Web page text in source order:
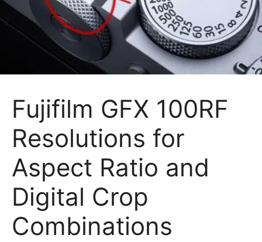
Fujifilm GFX 100RF
Resolutions for
Aspect Ratio and
Digital Crop
Combinations